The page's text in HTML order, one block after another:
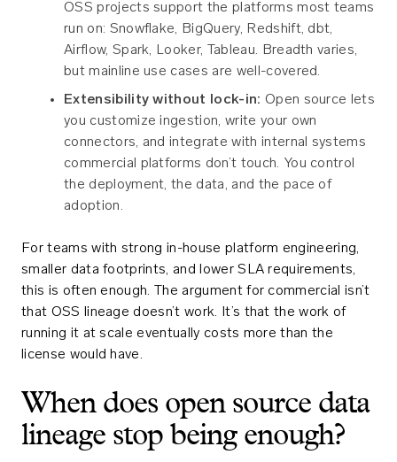
OSS projects support the platforms most teams
run on: Snowflake, BigQuery, Redshift, dbt,
Airflow, Spark, Looker, Tableau. Breadth varies,
but mainline use cases are well-covered.
Extensibility without lock-in: Open source lets
you customize ingestion, write your own
connectors, and integrate with internal systems
commercial platforms don’t touch. You control
the deployment, the data, and the pace of
adoption.
For teams with strong in-house platform engineering,
smaller data footprints, and lower SLA requirements,
this is often enough. The argument for commercial isn’t
that OSS lineage doesn’t work. It’s that the work of
running it at scale eventually costs more than the
license would have.
When does open source data
lineage stop being enough?